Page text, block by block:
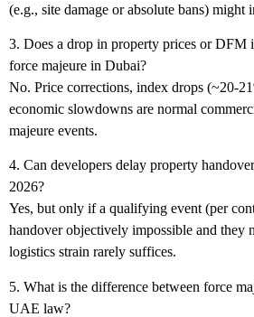
(e.g., site damage or absolute bans) might
3. Does a drop in property prices or DFM
force majeure in Dubai?
No. Price corrections, index drops (~20-
economic slowdowns are normal
majeure events.
4. Can developers delay property
2026?
Yes, but only if a qualifying event (per
handover objectively impossible and they
logistics strain rarely suffices.
5. What is the difference between force
UAE law?